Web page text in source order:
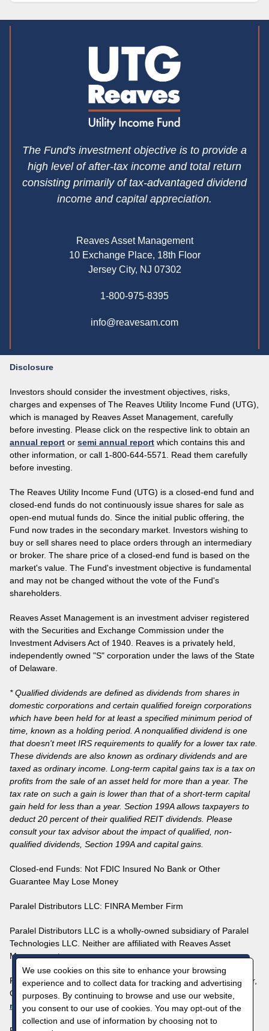
We use cookies on this site to enhance your browsing
experience and to collect data for tracking and advertising
purposes. By continuing to browse and use our website,
you consent to our use of cookies. You may opt-out of the
collection and use of information by choosing not to
The Fund's investment objective is to provide a
high level of after-tax income and total return
consisting primarily of tax-advantaged dividend
income and capital appreciation.
Reaves Asset Management
10 Exchange Place, 18th Floor
Jersey City, NJ 07302
1-800-975-8395
info@reavesam.com
Disclosure
Investors should consider the investment objectives, risks,
charges and expenses of The Reaves Utility Income Fund (UTG),
which is managed by Reaves Asset Management, carefully
before investing. Please click on the respective link to obtain an
annual report or semi annual report which contains this and
other information, or call 1-800-644-5571. Read them carefully
before investing.
The Reaves Utility Income Fund (UTG) is a closed-end fund and
closed-end funds do not continuously issue shares for sale as
open-end mutual funds do. Since the initial public offering, the
Fund now trades in the secondary market. Investors wishing to
buy or sell shares need to place orders through an intermediary
or broker. The share price of a closed-end fund is based on the
market's value. The Fund's investment objective is fundamental
and may not be changed without the vote of the Fund's
shareholders.
Reaves Asset Management is an investment adviser registered
with the Securities and Exchange Commission under the
Investment Advisers Act of 1940. Reaves is a privately held,
independently owned "S" corporation under the laws of the State
of Delaware.
* Qualified dividends are defined as dividends from shares in
domestic corporations and certain qualified foreign corporations
which have been held for at least a specified minimum period of
time, known as a holding period. A nonqualified dividend is one
that doesn't meet IRS requirements to qualify for a lower tax rate.
These dividends are also known as ordinary dividends and are
taxed as ordinary income. Long-term capital gains tax is a tax on
profits from the sale of an asset held for more than a year. The
tax rate on such a gain is lower than that of a short-term capital
gain held for less than a year. Section 199A allows taxpayers to
deduct 20 percent of their qualified REIT dividends. Please
consult your tax advisor about the impact of qualified, non-
qualified dividends, Section 199A and capital gains.
Closed-end Funds: Not FDIC Insured No Bank or Other
Guarantee May Lose Money
Paralel Distributors LLC: FINRAMember Firm
Paralel Distributors LLC is a wholly-owned subsidiary of Paralel
Technologies LLC. Neither are affiliated with Reaves Asset
Management.
Paralel Technologies LLC | 1700 Broadway, Suite 2100, Denver,
CO 80290 | 1-800-644-5571 |
reavesclientinquiries@paralel.com